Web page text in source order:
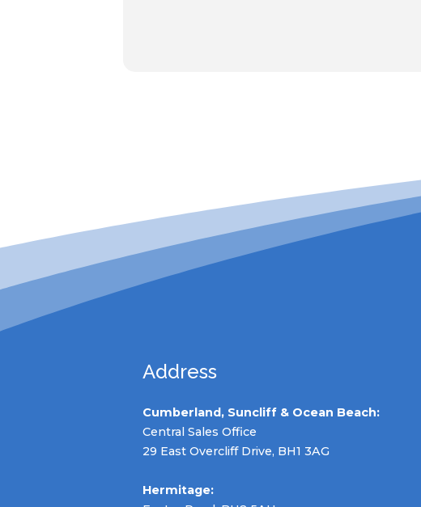
Address
Cumberland, Suncliff & Ocean Beach:
Central Sales Office
29 East Overcliff Drive, BH1 3AG
Hermitage: